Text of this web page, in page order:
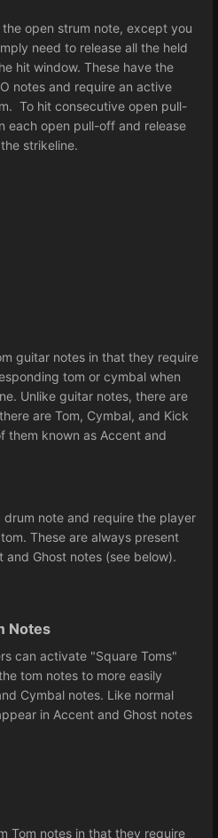
open strum note, except you
need to release all the held
hit window. These have the
notes and require an active
To hit consecutive open pull-
each open pull-off and release
strikeline.
guitar notes in that they require
tom or cymbal when
Unlike guitar notes, there are
are Tom, Cymbal, and Kick
them known as Accent and
note and require the player
These are always present
Ghost notes (see below).
Notes
can activate "Square Toms"
tom notes to more easily
Cymbal notes. Like normal
in Accent and Ghost notes
Tom notes in that they require